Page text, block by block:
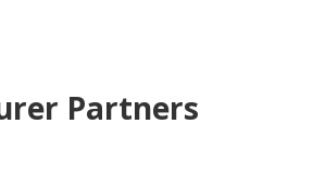
Partners